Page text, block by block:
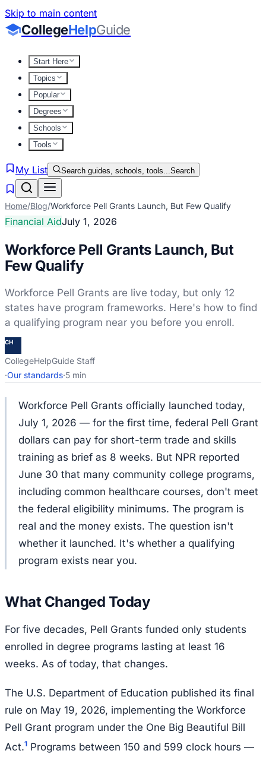
Skip to main content
CollegeHelpGuide
Start Here
Topics
Popular
Degrees
Schools
Tools
My List Search guides, schools, tools...Search
Home/Blog/Workforce Pell Grants Launch, But Few Qualify
Financial AidJuly 1, 2026
Workforce Pell Grants Launch, But
Few Qualify
Workforce Pell Grants are live today, but only 12
states have program frameworks. Here's how to find
a qualifying program near you before you enroll.
CH
CollegeHelpGuide Staff
·Our standards·5 min
Workforce Pell Grants officially launched today,
July 1, 2026 — for the first time, federal Pell Grant
dollars can pay for short-term trade and skills
training as brief as 8 weeks. But NPR reported
June 30 that many community college programs,
including common healthcare courses, don't meet
the federal eligibility minimums. The program is
real and the money exists. The question isn't
whether it launched. It's whether a qualifying
program exists near you.
What Changed Today
For five decades, Pell Grants funded only students
enrolled in degree programs lasting at least 16
weeks. As of today, that changes.
The U.S. Department of Education published its final
rule on May 19, 2026, implementing the Workforce
Pell Grant program under the One Big Beautiful Bill
Act.1 Programs between 150 and 599 clock hours —